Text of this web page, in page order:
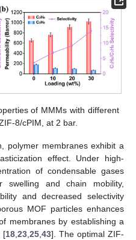
of MMMs with different
8/cPIM, at 2 bar.
polymer membranes exhibit a
effect. Under high-
of condensable gases
swelling and chain mobility,
and decreased selectivity
MOF particles enhances
membranes by establishing a
[18,23,25,43]. The optimal ZIF-